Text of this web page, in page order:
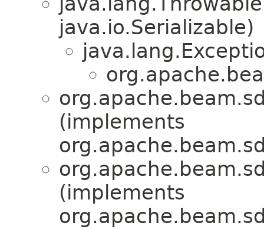
java.io.Serializable)
(implements
(implements